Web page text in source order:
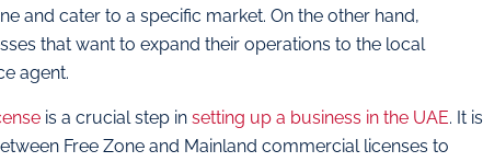
and cater to a specific market. On the other hand,
that want to expand their operations to the local
agent.
is a crucial step in setting up a business in the UAE. It is
Free Zone and Mainland commercial licenses to